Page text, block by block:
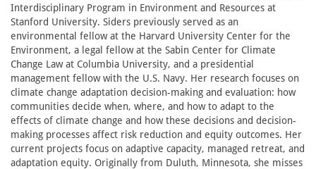
Interdisciplinary Program in Environment and Resources at
Stanford University. Siders previously served as an
environmental fellow at the Harvard University Center for the
Environment, a legal fellow at the Sabin Center for Climate
Change Law at Columbia University, and a presidential
management fellow with the U.S. Navy. Her research focuses on
climate change adaptation decision-making and evaluation: how
communities decide when, where, and how to adapt to the
effects of climate change and how these decisions and decision-
making processes affect risk reduction and equity outcomes. Her
current projects focus on adaptive capacity, managed retreat, and
adaptation equity. Originally from Duluth, Minnesota, she misses